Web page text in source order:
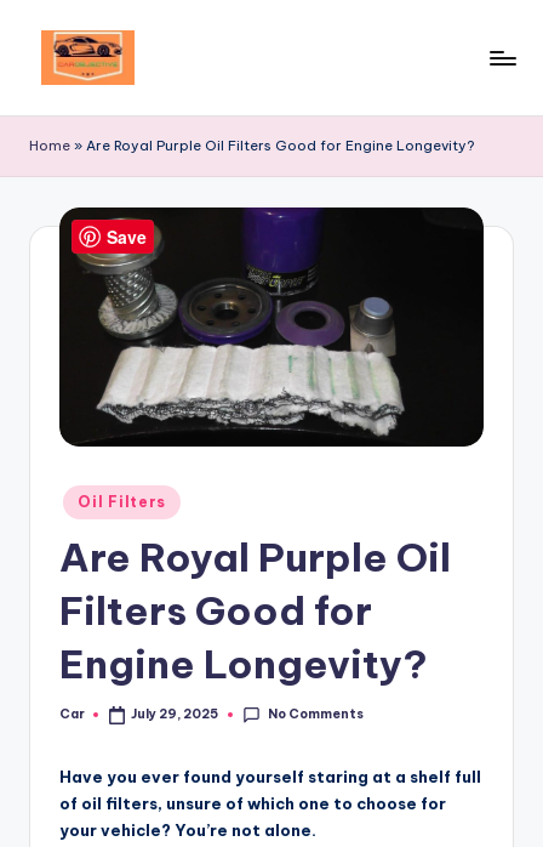
Destination
Automotive
Excellence!
Home » Are Royal Purple Oil Filters Good for Engine Longevity?
Posted
in
Oil Filters
Are Royal Purple Oil
Filters Good for
Engine Longevity?
Posted
Car July 29, 2025 No Comments
Have you ever found yourself staring at a shelf full
of oil filters, unsure of which one to choose for
your vehicle? You’re not alone.
Save